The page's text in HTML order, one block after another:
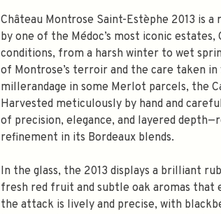
Château Montrose Saint-Estèphe 2013 is
by one of the Médoc’s most iconic
conditions, from a harsh winter to wet
of Montrose’s terroir and the care taken in
millerandage in some Merlot parcels, the
Harvested meticulously by hand and
of precision, elegance, and layered
refinement in its Bordeaux blends.
In the glass, the 2013 displays a brilliant
fresh red fruit and subtle oak aromas that
the attack is lively and precise, with